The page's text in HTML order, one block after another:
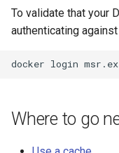
To validate that your
authenticating against
docker login
Where to go